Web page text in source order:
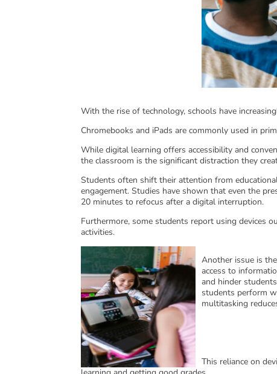
With the rise of technology, schools have
Chromebooks and iPads are commonly used in
While digital learning offers accessibility and
the classroom is the significant distraction they
Students often shift their attention from
engagement. Studies have shown that even the
20 minutes to refocus after a digital interruption.
Furthermore, some students report using devices
activities.
Another issue is
access to
and hinder
students perform
multitasking
This reliance on